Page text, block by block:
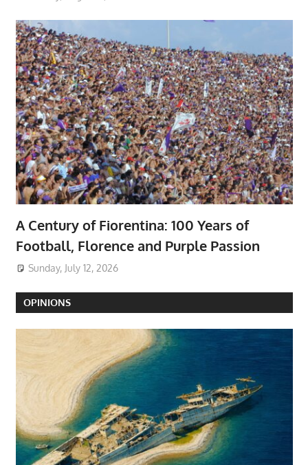
A Century of Fiorentina: 100 Years of
Football, Florence and Purple Passion
Sunday, July 12, 2026
OPINIONS